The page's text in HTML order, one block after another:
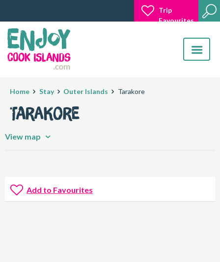
Trip
Favourites
Toggle
Home Stay Outer Islands Tarakore
Tarakore
View map
Add to Favourites